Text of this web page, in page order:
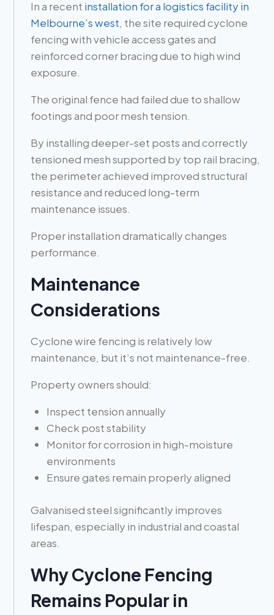
In a recent installation for a logistics facility in
Melbourne’s west, the site required cyclone
fencing with vehicle access gates and
reinforced corner bracing due to high wind
exposure.
The original fence had failed due to shallow
footings and poor mesh tension.
By installing deeper-set posts and correctly
tensioned mesh supported by top rail bracing,
the perimeter achieved improved structural
resistance and reduced long-term
maintenance issues.
Proper installation dramatically changes
performance.
Maintenance
Considerations
Cyclone wire fencing is relatively low
maintenance, but it’s not maintenance-free.
Property owners should:
Inspect tension annually
Check post stability
Monitor for corrosion in high-moisture
environments
Ensure gates remain properly aligned
Galvanised steel significantly improves
lifespan, especially in industrial and coastal
areas.
Why Cyclone Fencing
Remains Popular in